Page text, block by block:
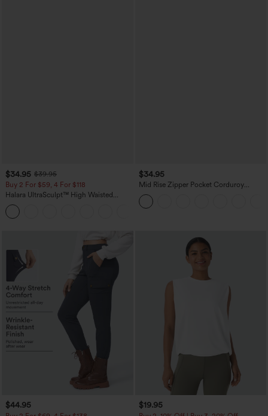
$34.95 $39.95
Buy 2 For $59, 4 For $118
Halara UltraSculpt™ High Waisted
Tummy Control Pocket Shaping
Training Leggings
$34.95
Mid Rise Zipper Pocket Corduroy
Casual Pants
$44.95 $19.95